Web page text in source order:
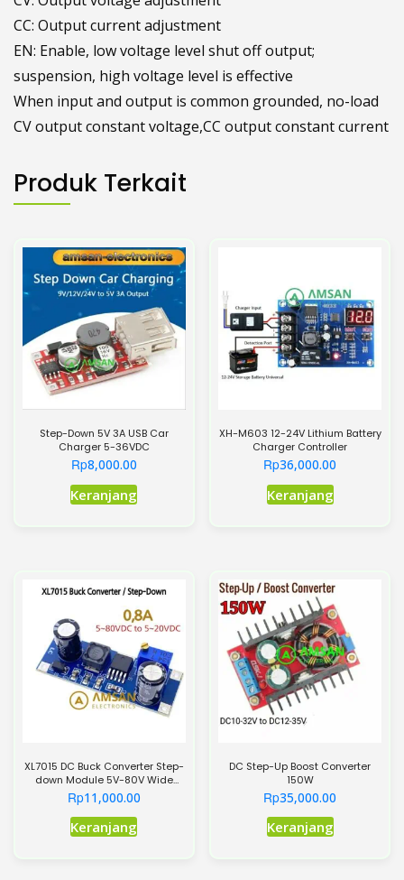
-IN: Input negative
CV: Output voltage adjustment
CC: Output current adjustment
EN: Enable, low voltage level shut off output;
suspension, high voltage level is effective
When input and output is common grounded, no-load
Produk Terkait
Step-Down 5V 3A USB Car
Rp8,000.00
XH-M603 12-24V Lithium Battery
Rp36,000.00
XL7015 DC Buck Converter Step-
down Module 5V-80V Wide
Input XL-7015
Rp11,000.00
DC Step-Up Boost Converter
150W
Rp35,000.00